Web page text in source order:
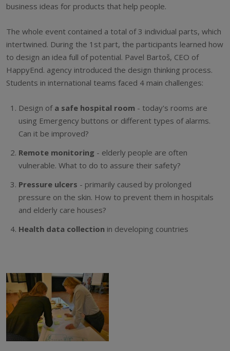
business ideas for products that help people.
The whole event contained a total of 3 individual parts, which
intertwined. During the 1st part, the participants learned how
to design an idea full of potential. Pavel Bartoš, CEO of
HappyEnd. agency introduced the design thinking process.
Students in international teams faced 4 main challenges:
Design of a safe hospital room - today's rooms are
using Emergency buttons or different types of alarms.
Can it be improved?
Remote monitoring - elderly people are often
vulnerable. What to do to assure their safety?
Pressure ulcers - primarily caused by prolonged
pressure on the skin. How to prevent them in hospitals
and elderly care houses?
Health data collection in developing countries